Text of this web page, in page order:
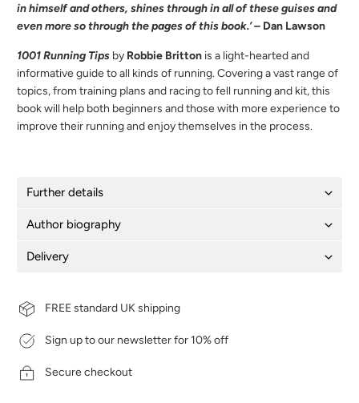
in himself and others, shines through in all of these guises and
even more so through the pages of this book.’– Dan Lawson
1001 Running Tips by Robbie Britton is a light-hearted and
informative guide to all kinds of running. Covering a vast range of
topics, from training plans and racing to fell running and kit, this
book will help both beginners and those with more experience to
improve their running and enjoy themselves in the process.
Further details
Author biography
Delivery
FREE standard UK shipping
Sign up to our newsletter for 10% off
Secure checkout